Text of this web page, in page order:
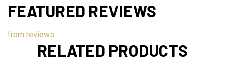
FEATURED REVIEWS
from reviews
RELATED PRODUCTS